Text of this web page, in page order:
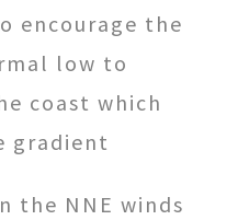
encourage the
low to
coast which
gradient
the NNE winds